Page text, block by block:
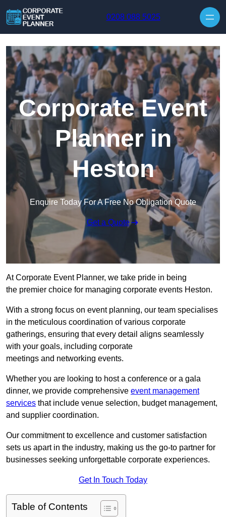
0208 088 5025
Corporate Event
Planner in
Heston
Enquire Today For A Free No Obligation Quote
Get a Quote
At Corporate Event Planner, we take pride in being
the premier choice for managing corporate events Heston.
With a strong focus on event planning, our team specialises
in the meticulous coordination of various corporate
gatherings, ensuring that every detail aligns seamlessly
with your goals, including corporate
meetings and networking events.
Whether you are looking to host a conference or a gala
dinner, we provide comprehensive event management
services that include venue selection, budget management,
and supplier coordination.
Our commitment to excellence and customer satisfaction
sets us apart in the industry, making us the go-to partner for
businesses seeking unforgettable corporate experiences.
Get In Touch Today
Table of Contents